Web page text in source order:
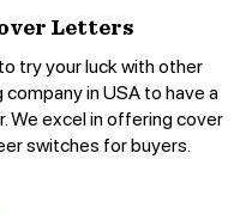
Letters
try your luck with other
in USA to have a
We excel in offering cover
switches for buyers.